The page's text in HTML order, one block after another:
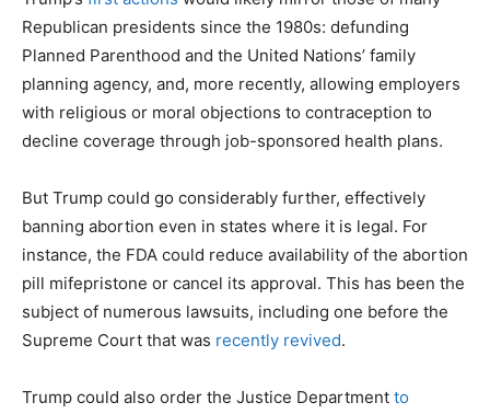
Republican presidents since the 1980s: defunding
Planned Parenthood and the United Nations’ family
planning agency, and, more recently, allowing employers
with religious or moral objections to contraception to
decline coverage through job-sponsored health plans.
But Trump could go considerably further, effectively
banning abortion even in states where it is legal. For
instance, the FDA could reduce availability of the abortion
pill mifepristone or cancel its approval. This has been the
subject of numerous lawsuits, including one before the
Supreme Court that was recently revived.
Trump could also order the Justice Department to